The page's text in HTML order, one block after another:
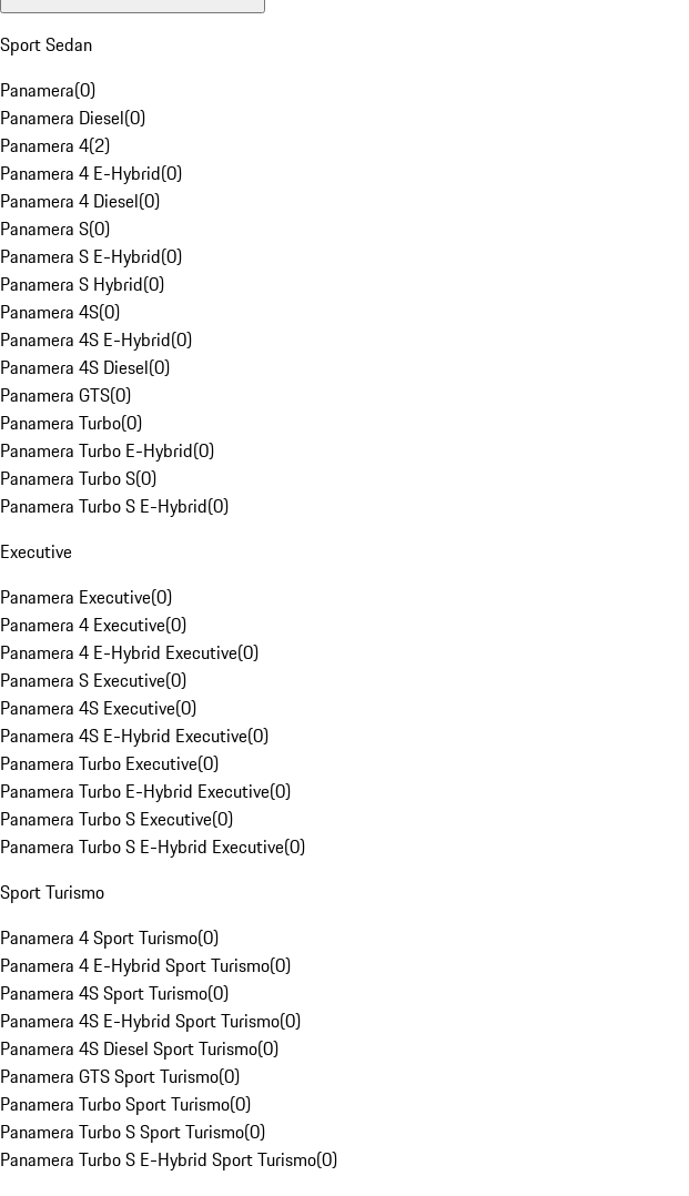
Sport Sedan
Panamera(0)
Panamera Diesel(0)
Panamera 4(2)
Panamera 4 E-Hybrid(0)
Panamera 4 Diesel(0)
Panamera S(0)
Panamera S E-Hybrid(0)
Panamera S Hybrid(0)
Panamera 4S(0)
Panamera 4S E-Hybrid(0)
Panamera 4S Diesel(0)
Panamera GTS(0)
Panamera Turbo(0)
Panamera Turbo E-Hybrid(0)
Panamera Turbo S(0)
Panamera Turbo S E-Hybrid(0)
Executive
Panamera Executive(0)
Panamera 4 Executive(0)
Panamera 4 E-Hybrid Executive(0)
Panamera S Executive(0)
Panamera 4S Executive(0)
Panamera 4S E-Hybrid Executive(0)
Panamera Turbo Executive(0)
Panamera Turbo E-Hybrid Executive(0)
Panamera Turbo S Executive(0)
Panamera Turbo S E-Hybrid Executive(0)
Sport Turismo
Panamera 4 Sport Turismo(0)
Panamera 4 E-Hybrid Sport Turismo(0)
Panamera 4S Sport Turismo(0)
Panamera 4S E-Hybrid Sport Turismo(0)
Panamera 4S Diesel Sport Turismo(0)
Panamera GTS Sport Turismo(0)
Panamera Turbo Sport Turismo(0)
Panamera Turbo S Sport Turismo(0)
Panamera Turbo S E-Hybrid Sport Turismo(0)